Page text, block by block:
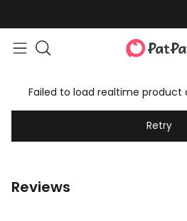
Failed to load realtime product
Retry
Reviews